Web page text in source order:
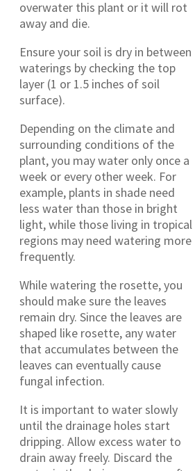
overwater this plant or it will rot
away and die.
Ensure your soil is dry in between
waterings by checking the top
layer (1 or 1.5 inches of soil
surface).
Depending on the climate and
surrounding conditions of the
plant, you may water only once a
week or every other week. For
example, plants in shade need
less water than those in bright
light, while those living in tropical
regions may need watering more
frequently.
While watering the rosette, you
should make sure the leaves
remain dry. Since the leaves are
shaped like rosette, any water
that accumulates between the
leaves can eventually cause
fungal infection.
It is important to water slowly
until the drainage holes start
dripping. Allow excess water to
drain away freely. Discard the